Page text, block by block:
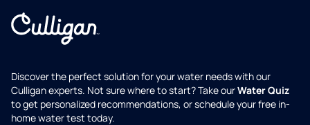
Discover the perfect solution for your water needs with our
Culligan experts. Not sure where to start? Take ourWater Quiz
to get personalized recommendations, or schedule your free in-
home water test today.